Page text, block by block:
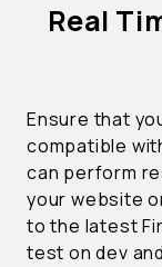
Real
Ensure that
compatible
can perform
your website
to the latest
test on dev